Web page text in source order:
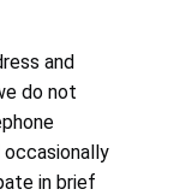
and
do not
occasionally
in brief